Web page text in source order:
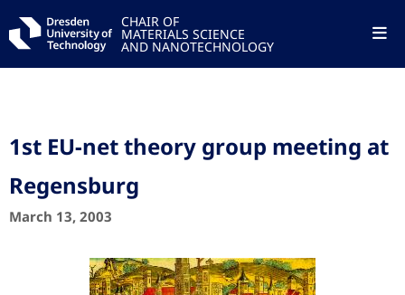
CHAIR OF
MATERIALS SCIENCE
AND NANOTECHNOLOGY
1st EU-net theory group meeting at
Regensburg
March 13, 2003